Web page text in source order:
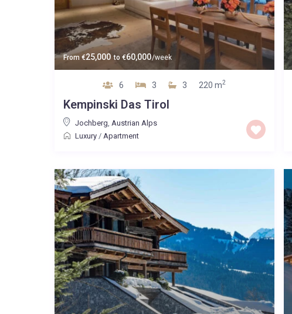
From €25,000 to €60,000/week
6 3 3 220 m2
Kempinski Das Tirol
Jochberg Austrian Alps
Luxury/ Apartment